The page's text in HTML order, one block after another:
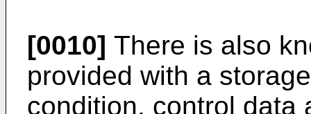
[0010] There is also
provided with a
condition, control data